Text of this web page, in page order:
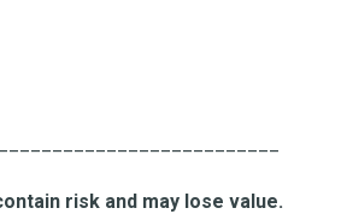
risk and may lose value.